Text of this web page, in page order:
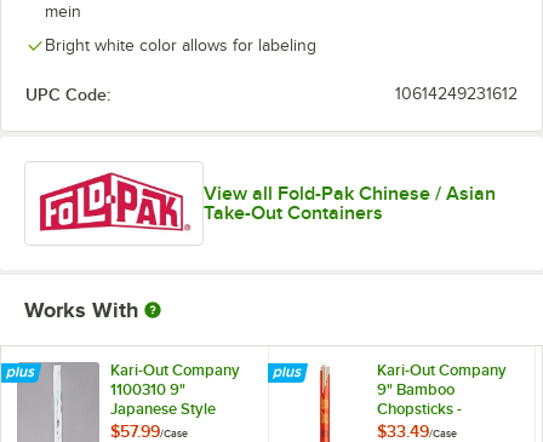
mein
Bright white color allows for labeling
UPC Code: 10614249231612
View all Fold-Pak Chinese / Asian
Take-Out Containers
Works With
Kari-Out Company
1100310 9"
Japanese Style
Mikami Bamboo
$57.99/Case
Kari-Out Company
9" Bamboo
Chopsticks -
1,000/Case
$33.49/Case